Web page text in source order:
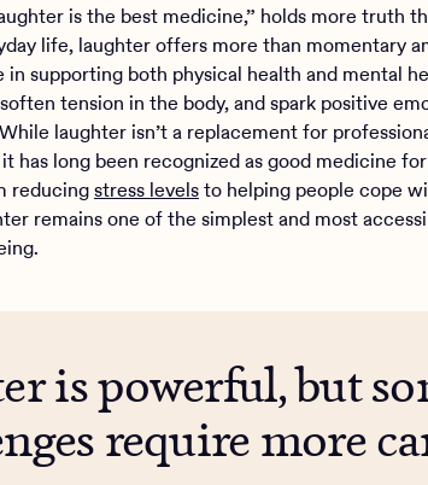
is the best medicine,” holds more truth
life, laughter offers more than momentary
in supporting both physical health and mental
tension in the body, and spark positive
laughter isn’t a replacement for
has long been recognized as good medicine
reducingstress levelsto helping people cope
remains one of the simplest and most
is powerful, but
require more